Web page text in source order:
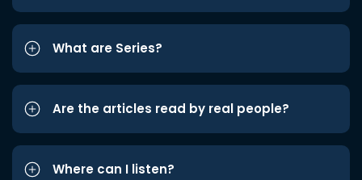
What are Series?
Are the articles read by real people?
Where can I listen?